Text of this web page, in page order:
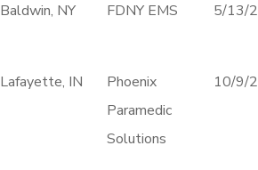
Baldwin, NY FDNY EMS 5/13/
Lafayette, IN
Phoenix
Paramedic
Solutions
10/9/